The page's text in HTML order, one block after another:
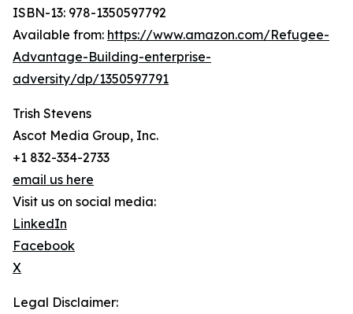
ISBN-13: ‎978-1350597792
Available from: https://www.amazon.com/Refugee-
Advantage-Building-enterprise-
adversity/dp/1350597791
Trish Stevens
Ascot Media Group, Inc.
+1 832-334-2733
email us here
Visit us on social media:
LinkedIn
Facebook
X
Legal Disclaimer: